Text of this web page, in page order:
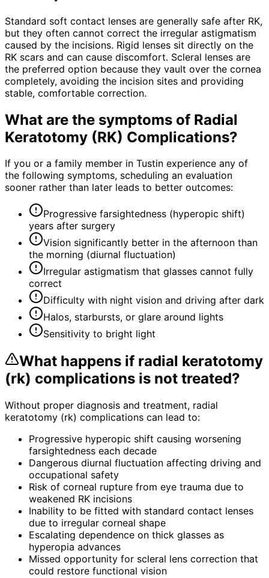
Standard soft contact lenses are generally safe after RK,
but they often cannot correct the irregular astigmatism
caused by the incisions. Rigid lenses sit directly on the
RK scars and can cause discomfort. Scleral lenses are
the preferred option because they vault over the cornea
completely, avoiding the incision sites and providing
stable, comfortable correction.
What are the symptoms of Radial
Keratotomy (RK) Complications?
If you or a family member in Tustin experience any of
the following symptoms, scheduling an evaluation
sooner rather than later leads to better outcomes:
Progressive farsightedness (hyperopic shift)
years after surgery
Vision significantly better in the afternoon than
the morning (diurnal fluctuation)
Irregular astigmatism that glasses cannot fully
correct
Difficulty with night vision and driving after dark
Halos, starbursts, or glare around lights
Sensitivity to bright light
What happens if radial keratotomy
(rk) complications is not treated?
Without proper diagnosis and treatment, radial
keratotomy (rk) complications can lead to:
Progressive hyperopic shift causing worsening
farsightedness each decade
Dangerous diurnal fluctuation affecting driving and
occupational safety
Risk of corneal rupture from eye trauma due to
weakened RK incisions
Inability to be fitted with standard contact lenses
due to irregular corneal shape
Escalating dependence on thick glasses as
hyperopia advances
Missed opportunity for scleral lens correction that
could restore functional vision